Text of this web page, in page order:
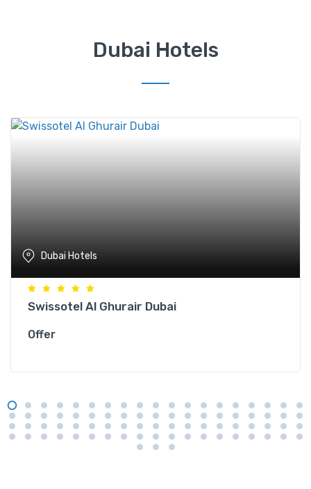
Dubai Hotels
Dubai Hotels
Swissotel Al Ghurair Dubai
Offer